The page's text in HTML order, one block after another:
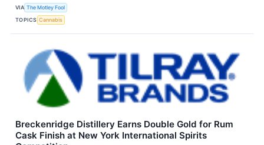
VIA The Motley Fool
TOPICS Cannabis
Breckenridge Distillery Earns Double Gold for Rum
Cask Finish at New York International Spirits